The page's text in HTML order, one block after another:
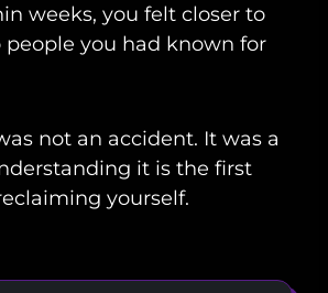
weeks, you felt closer to
you had known for
not an accident. It was a
it is the first
yourself.